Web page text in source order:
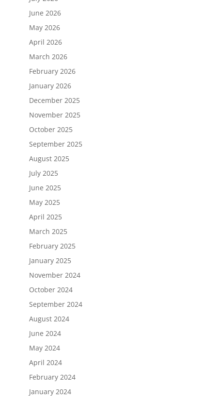
June 2026
May 2026
April 2026
March 2026
February 2026
January 2026
December 2025
November 2025
October 2025
September 2025
August 2025
July 2025
June 2025
May 2025
April 2025
March 2025
February 2025
January 2025
November 2024
October 2024
September 2024
August 2024
June 2024
May 2024
April 2024
February 2024
January 2024